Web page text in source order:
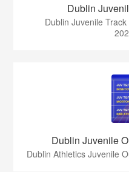
Dublin
Dublin Juvenile
Dublin Juvenile
Dublin Athletics Juvenile